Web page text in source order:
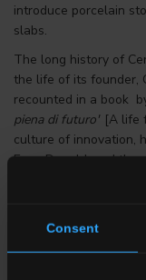
Consent
introduce porcelain
slabs.
The long history of
the life of its founder,
recounted in a book
piena di futuro" [A life
culture of innovation,
Enzo Donald, and
Marco, the third
where it all began.